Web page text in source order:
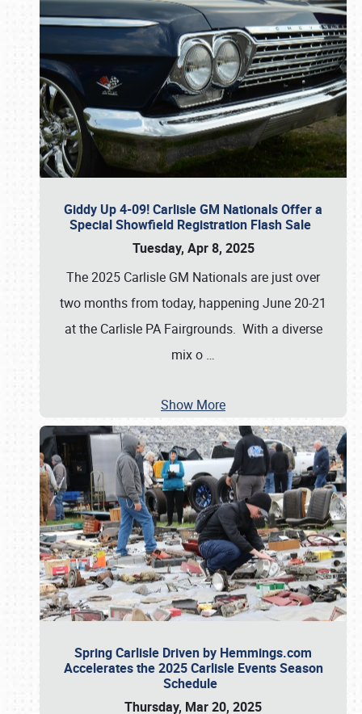
Giddy Up 4-09! Carlisle GM Nationals Offer a
Special Showfield Registration Flash Sale
Tuesday, Apr 8, 2025
The 2025 Carlisle GM Nationals are just over
two months from today, happening June 20-21
at the Carlisle PA Fairgrounds. With a diverse
mix o …
Show More
Spring Carlisle Driven by Hemmings.com
Accelerates the 2025 Carlisle Events Season
Schedule
Thursday, Mar 20, 2025